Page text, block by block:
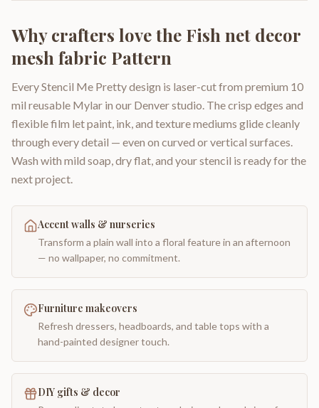
Why crafters love the Fish net decor
mesh fabric Pattern
Every Stencil Me Pretty design is laser-cut from premium 10
mil reusable Mylar in our Denver studio. The crisp edges and
flexible film let paint, ink, and texture mediums glide cleanly
through every detail — even on curved or vertical surfaces.
Wash with mild soap, dry flat, and your stencil is ready for the
next project.
Accent walls & nurseries
Transform a plain wall into a floral feature in an afternoon
— no wallpaper, no commitment.
Furniture makeovers
Refresh dressers, headboards, and table tops with a
hand-painted designer touch.
DIY gifts & decor